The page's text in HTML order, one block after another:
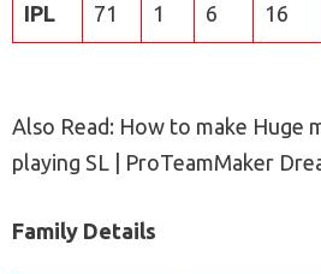
IPL 71 1 6 16
Also Read: How to make Huge
playing SL | ProTeamMaker
Family Details